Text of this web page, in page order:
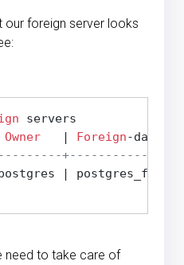
our foreign server looks
servers
Owner
   |
Foreign-data
postgres |
need to take care of